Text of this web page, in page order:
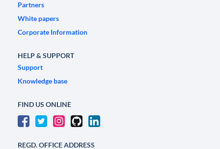
Partners
White papers
Corporate Information
HELP & SUPPORT
Support
Knowledge base
FIND US ONLINE
REGD. OFFICE ADDRESS